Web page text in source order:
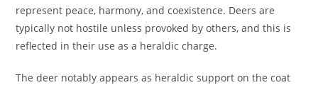
represent peace, harmony, and coexistence. Deers are
typically not hostile unless provoked by others, and this is
reflected in their use as a heraldic charge.
The deer notably appears as heraldic support on the coat